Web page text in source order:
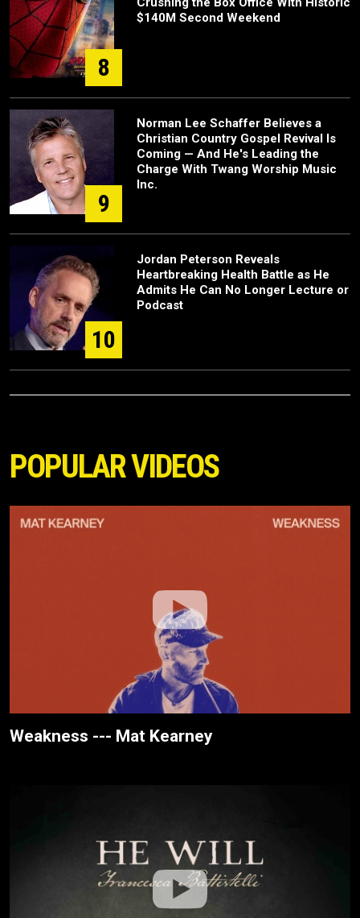
8
$140M Second Weekend
9
Norman Lee Schaffer Believes a
Christian Country Gospel Revival Is
Coming — And He's Leading the
Charge With Twang Worship Music
Inc.
10
Jordan Peterson Reveals
Heartbreaking Health Battle as He
Admits He Can No Longer Lecture or
Podcast
POPULAR VIDEOS
Weakness --- Mat Kearney